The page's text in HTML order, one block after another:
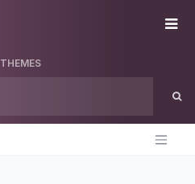
THEMES